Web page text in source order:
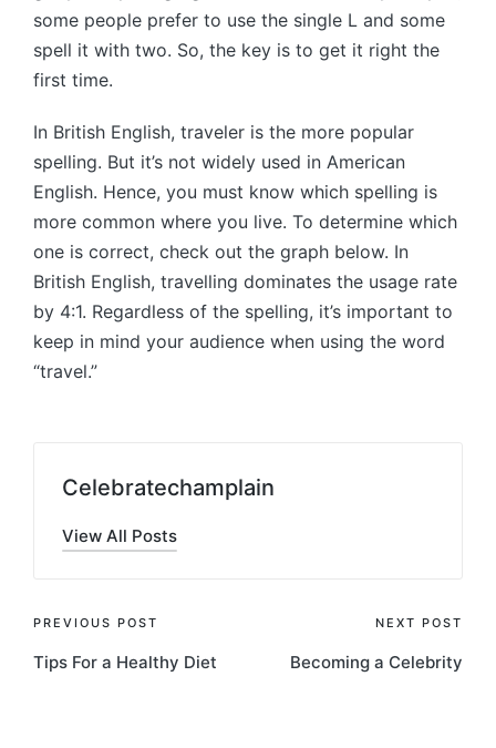
some people prefer to use the single L and some
spell it with two. So, the key is to get it right the
first time.
In British English, traveler is the more popular
spelling. But it’s not widely used in American
English. Hence, you must know which spelling is
more common where you live. To determine which
one is correct, check out the graph below. In
British English, travelling dominates the usage rate
by 4:1. Regardless of the spelling, it’s important to
keep in mind your audience when using the word
“travel.”
Celebratechamplain
View All Posts
Post
navigation
PREVIOUS POST
Tips For a Healthy Diet
NEXT POST
Becoming a Celebrity